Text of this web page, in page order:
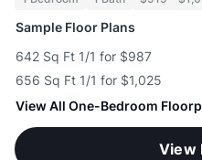
Sample Floor Plans
642 Sq Ft 1/1 for $987
656 Sq Ft 1/1 for $1,025
View All One-Bedroom
View